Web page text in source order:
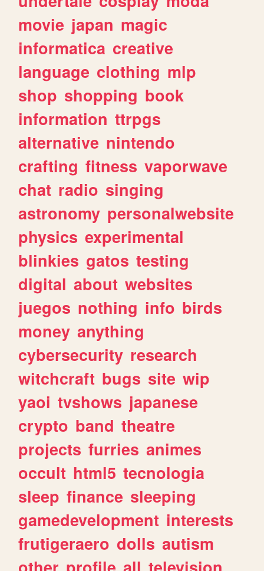
movie japan magic
informatica creative
language clothing mlp
shop shopping book
information ttrpgs
alternative nintendo
crafting fitness vaporwave
chat radio singing
astronomy personalwebsite
physics experimental
blinkies gatos testing
digital about websites
juegos nothing info birds
money anything
cybersecurity research
witchcraft bugs site wip
yaoi tvshows japanese
crypto band theatre
projects furries animes
occult html5 tecnologia
sleep finance sleeping
gamedevelopment interests
frutigeraero dolls autism